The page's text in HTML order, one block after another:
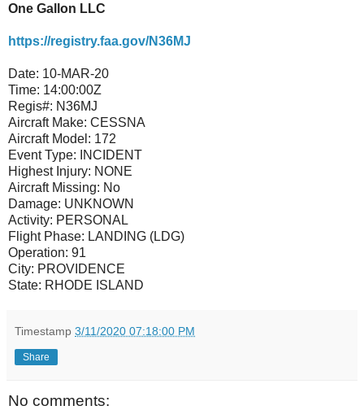
One Gallon LLC
https://registry.faa.gov/N36MJ
Date: 10-MAR-20
Time: 14:00:00Z
Regis#: N36MJ
Aircraft Make: CESSNA
Aircraft Model: 172
Event Type:
INCIDENT
Highest Injury: NONE
Aircraft Missing: No
Damage: UNKNOWN
Activity: PERSONAL
Flight Phase: LANDING (LDG)
Operation: 91
City: PROVIDENCE
State: RHODE ISLAND
Timestamp 3/11/2020 07:18:00 PM
Share
No comments: